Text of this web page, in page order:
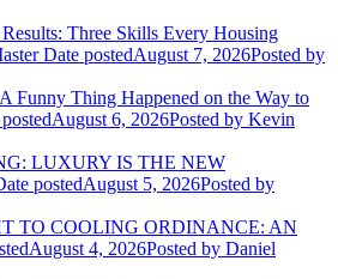
Results: Three Skills Every Housing
Date postedAugust 7, 2026Posted by
Funny Thing Happened on the Way to
August 6, 2026Posted by Kevin
LUXURY IS THE NEW
postedAugust 5, 2026Posted by
TO COOLING ORDINANCE: AN
August 4, 2026Posted by Daniel